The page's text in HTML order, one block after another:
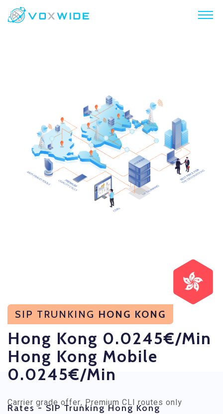
SIP TRUNKING HONG KONG
Hong Kong 0.0245€/min
Hong Kong Mobile
0.0245€/min
Carrier grade offer, Premium CLI routes only
Rates - SIP Trunking Hong Kong